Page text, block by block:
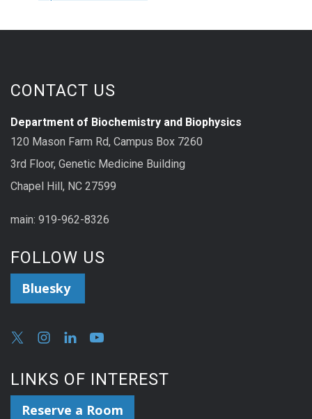
CONTACT US
Department of Biochemistry and Biophysics
120 Mason Farm Rd, Campus Box 7260
3rd Floor, Genetic Medicine Building
Chapel Hill, NC 27599
main: 919-962-8326
FOLLOW US
Bluesky
LINKS OF INTEREST
Reserve a Room